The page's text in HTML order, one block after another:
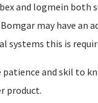
and logmein both
may have an
systems this is
patience and skil to
product.